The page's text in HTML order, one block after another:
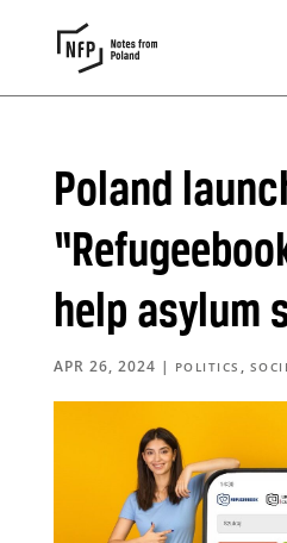
Poland
help asylum
APR 26, 2024 | POLITICS ,